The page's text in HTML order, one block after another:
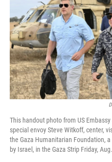
This handout photo from US
special envoy Steve Witkoff, center,
the Gaza Humanitarian Foundation,
by Israel, in the Gaza Strip Friday,